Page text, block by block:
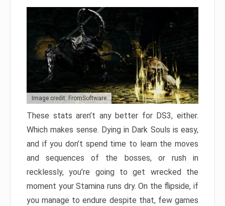
Image credit: FromSoftware
These stats aren’t any better for DS3, either.
Which makes sense. Dying in Dark Souls is easy,
and if you don’t spend time to learn the moves
and sequences of the bosses, or rush in
recklessly, you’re going to get wrecked the
moment your Stamina runs dry. On the flipside, if
you manage to endure despite that, few games